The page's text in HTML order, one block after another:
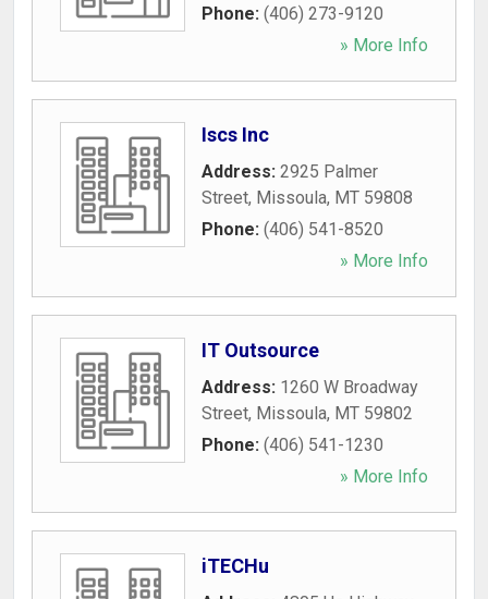
Phone: (406) 273-9120
» More Info
Iscs Inc
Address: 2925 Palmer
Street, Missoula, MT 59808
Phone: (406) 541-8520
» More Info
IT Outsource
Address: 1260 W Broadway
Street, Missoula, MT 59802
Phone: (406) 541-1230
» More Info
iTECHu